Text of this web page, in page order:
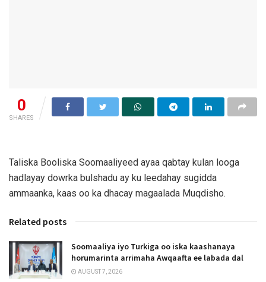
0
SHARES
Taliska Booliska Soomaaliyeed ayaa qabtay kulan looga
hadlayay dowrka bulshadu ay ku leedahay sugidda
ammaanka, kaas oo ka dhacay magaalada Muqdisho.
Related posts
Soomaaliya iyo Turkiga oo iska kaashanaya
horumarinta arrimaha Awqaafta ee labada dal
AUGUST 7, 2026